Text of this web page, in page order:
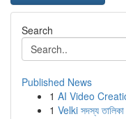
Search
Published News
1 AI Video
1 Velki সদস্য তালিকা